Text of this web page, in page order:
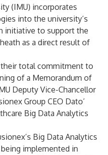
(IMU) incorporates
into the university’s
initiative to support the
as a direct result of
their total commitment to
of a Memorandum of
Deputy Vice-Chancellor
Group CEO Dato’
Big Data Analytics
Big Data Analytics
implemented in